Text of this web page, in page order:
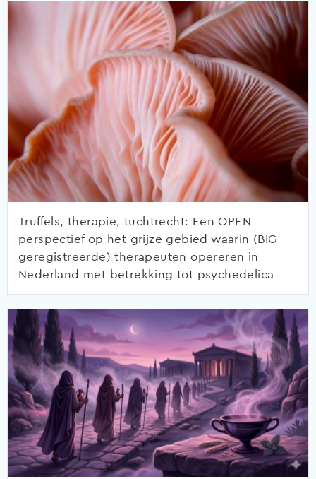
Truffels, therapie, tuchtrecht: Een OPEN
perspectief op het grijze gebied waarin (BIG-
geregistreerde) therapeuten opereren in
Nederland met betrekking tot psychedelica